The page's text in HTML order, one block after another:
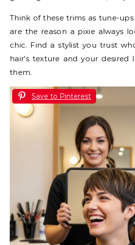
Think of these trims as tune-
are the reason a pixie always
chic. Find a stylist you trust
hair’s texture and your desired
them.
Save to Pinterest